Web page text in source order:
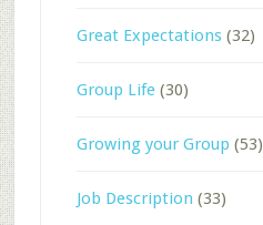
Great Expectations(32)
Group Life(30)
Growing your Group (53)
Job Description (33)